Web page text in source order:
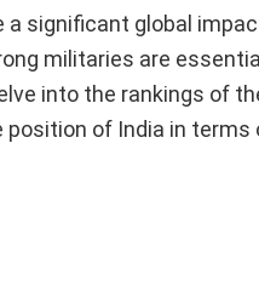
a significant global
militaries are
into the rankings of
position of India in terms